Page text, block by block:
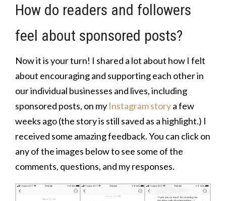
How do readers and followers
feel about sponsored posts?
Now it is your turn! I shared a lot about how I felt
about encouraging and supporting each other in
our individual businesses and lives, including
sponsored posts, on my Instagram storya few
weeks ago (the story is still saved as a highlight.) I
received some amazing feedback. You can click on
any of the images below to see some of the
comments, questions, and my responses.